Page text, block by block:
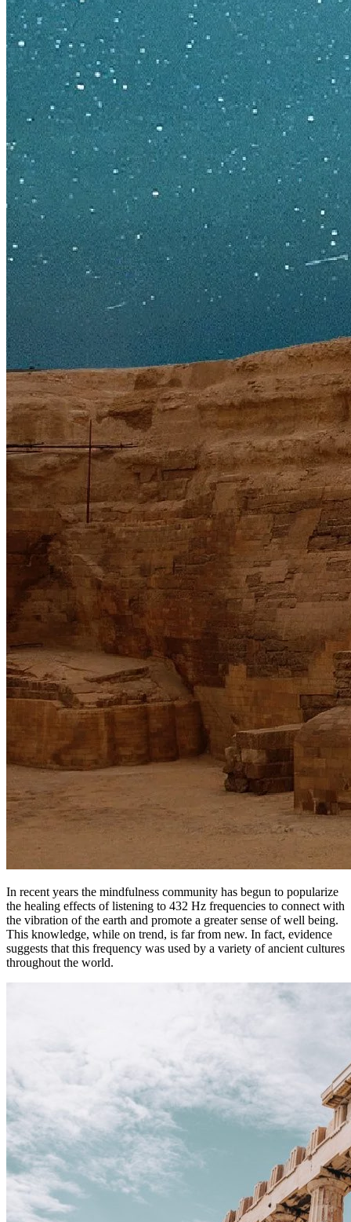
In recent years the mindfulness community has begun to popularize
the healing effects of listening to 432 Hz frequencies to connect with
the vibration of the earth and promote a greater sense of well being.
This knowledge, while on trend, is far from new. In fact, evidence
suggests that this frequency was used by a variety of ancient cultures
throughout the world.